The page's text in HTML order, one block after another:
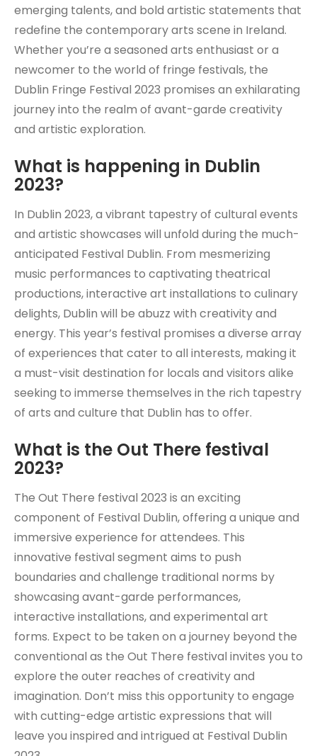
emerging talents, and bold artistic statements that
redefine the contemporary arts scene in Ireland.
Whether you’re a seasoned arts enthusiast or a
newcomer to the world of fringe festivals, the
Dublin Fringe Festival 2023 promises an exhilarating
journey into the realm of avant-garde creativity
and artistic exploration.
What is happening in Dublin
2023?
In Dublin 2023, a vibrant tapestry of cultural events
and artistic showcases will unfold during the much-
anticipated Festival Dublin. From mesmerizing
music performances to captivating theatrical
productions, interactive art installations to culinary
delights, Dublin will be abuzz with creativity and
energy. This year’s festival promises a diverse array
of experiences that cater to all interests, making it
a must-visit destination for locals and visitors alike
seeking to immerse themselves in the rich tapestry
of arts and culture that Dublin has to offer.
What is the Out There festival
2023?
The Out There festival 2023 is an exciting
component of Festival Dublin, offering a unique and
immersive experience for attendees. This
innovative festival segment aims to push
boundaries and challenge traditional norms by
showcasing avant-garde performances,
interactive installations, and experimental art
forms. Expect to be taken on a journey beyond the
conventional as the Out There festival invites you to
explore the outer reaches of creativity and
imagination. Don’t miss this opportunity to engage
with cutting-edge artistic expressions that will
leave you inspired and intrigued at Festival Dublin